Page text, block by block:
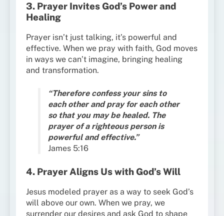
3. Prayer Invites God’s Power and
Healing
Prayer isn’t just talking, it’s powerful and
effective. When we pray with faith, God moves
in ways we can’t imagine, bringing healing
and transformation.
“Therefore confess your sins to
each other and pray for each other
so that you may be healed. The
prayer of a righteous person is
powerful and effective.”
James 5:16
4. Prayer Aligns Us with God’s Will
Jesus modeled prayer as a way to seek God’s
will above our own. When we pray, we
surrender our desires and ask God to shape